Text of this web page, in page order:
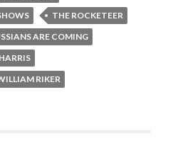
THE ROCKETEER
ARE COMING
RIKER